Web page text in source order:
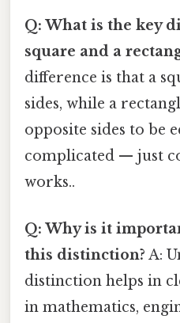
Q: What is the key
square and a
difference is that a
sides, while a
opposite sides to be
complicated — just
works..
Q: Why is it
this distinction? A:
distinction helps in
in mathematics,